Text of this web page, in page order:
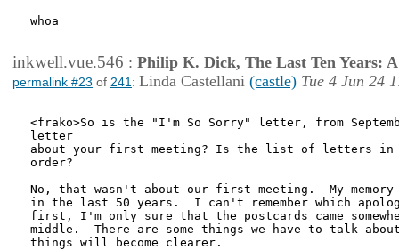
whoa
inkwell.vue.546 : Philip K. Dick, The Last Ten Years:
permalink #23 of 241 : Linda Castellani (castle) Tue 4 Jun 24
<frako>So is the "I'm So Sorry" letter, from
letter
about your first meeting? Is the list of letters in
order?
No, that wasn't about our first meeting.  My
in the last 50 years.  I can't remember which
first, I'm only sure that the postcards came
middle.  There are some things we have to talk
things will become clearer.